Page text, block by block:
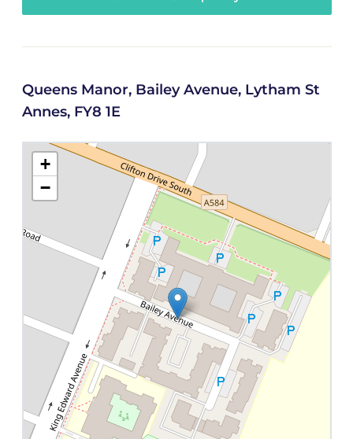
Queens Manor, Bailey Avenue, Lytham St
Annes, FY8 1E
+
−